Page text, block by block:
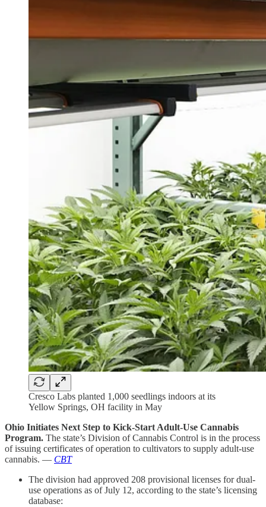
Cresco Labs planted 1,000 seedlings indoors at its
Yellow Springs, OH facility in May
Ohio Initiates Next Step to Kick-Start Adult-Use Cannabis
Program. The state’s Division of Cannabis Control is in the process
of issuing certificates of operation to cultivators to supply adult-use
cannabis. — CBT
The division had approved 208 provisional licenses for dual-
use operations as of July 12, according to the state’s licensing
database: